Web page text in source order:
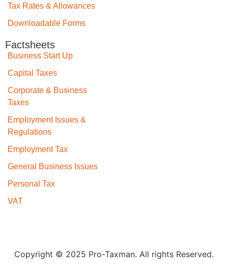
Tax Rates & Allowances
Downloadable Forms
Factsheets
Business Start Up
Capital Taxes
Corporate & Business
Taxes
Employment Issues &
Regulations
Employment Tax
General Business Issues
Personal Tax
VAT
Copyright © 2025 Pro-Taxman. All rights Reserved.